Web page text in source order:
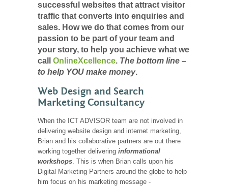
successful websites that attract visitor
traffic that converts into enquiries and
sales. How we do that comes from our
passion to be part of your team and
your story, to help you achieve what we
call OnlineXcellence. The bottom line –
to help YOU make money.
Web Design and Search
Marketing Consultancy
When the ICT ADVISOR team are not involved in
delivering website design and internet marketing,
Brian and his collaborative partners are out there
working together delivering informational
workshops. This is when Brian calls upon his
Digital Marketing Partners around the globe to help
him focus on his marketing message -